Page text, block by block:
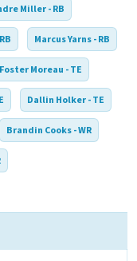
Miller - RB
Marcus Yarns - RB
Foster Moreau - TE
Dallin Holker - TE
Brandin Cooks - WR